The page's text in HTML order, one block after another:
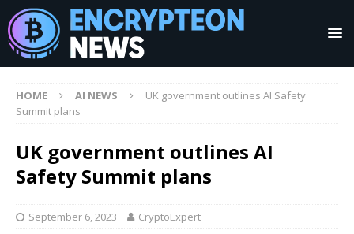
HOME AI NEWS
UK government outlines AI Safety
Summit plans
UK government outlines AI
Safety Summit plans
September 6, 2023 CryptoExpert